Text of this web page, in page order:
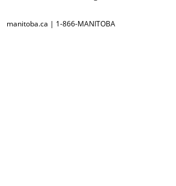
manitoba.ca | 1-866-MANITOBA